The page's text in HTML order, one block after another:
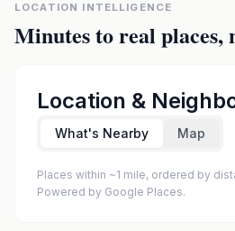
LOCATION INTELLIGENCE
Minutes to real places,
Location &
What's Nearby Map
Places within ~1 mile, ordered by
Powered by Google Places.